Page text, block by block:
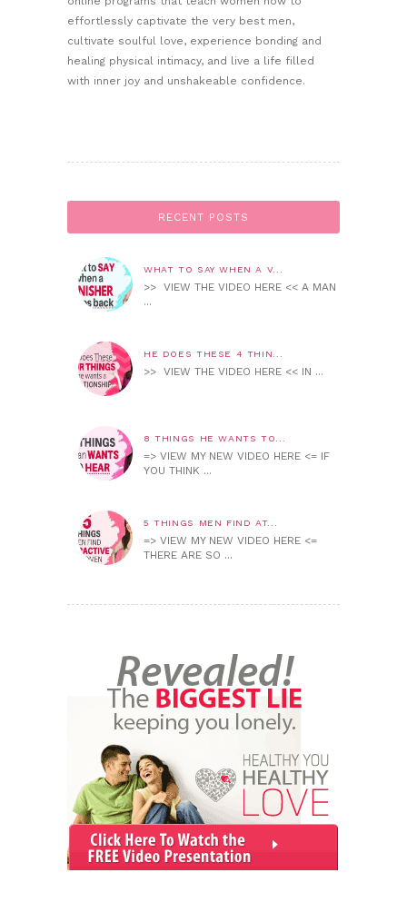
effortlessly captivate the very best men,
cultivate soulful love, experience bonding and
healing physical intimacy, and live a life filled
with inner joy and unshakeable confidence.
RECENT POSTS
WHAT TO SAY WHEN A V...
>> VIEW THE VIDEO HERE << A MAN
...
HE DOES THESE 4 THIN...
>> VIEW THE VIDEO HERE << IN ...
8 THINGS HE WANTS TO...
=> VIEW MY NEW VIDEO HERE <= IF
YOU THINK ...
5 THINGS MEN FIND AT...
=> VIEW MY NEW VIDEO HERE <=
THERE ARE SO ...